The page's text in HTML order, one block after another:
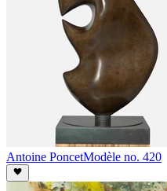
Antoine PoncetModèle no. 420